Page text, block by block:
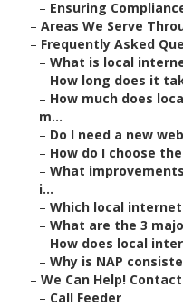
– Ensuring
– Areas We Serve
– Frequently Asked
– What is local
– How long does it
– How much does
m...
– Do I need a new
– How do I choose
– What
i...
– Which local
– What are the 3
– How does local
– Why is NAP
– We Can Help!
– Call Feeder